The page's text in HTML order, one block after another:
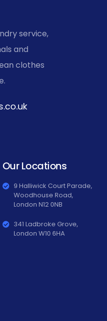
service,
and
clothes
Our Locations
9 Halliwick Court Parade,
Woodhouse Road,
London N12 0NB
341 Ladbroke Grove,
London W10 6HA